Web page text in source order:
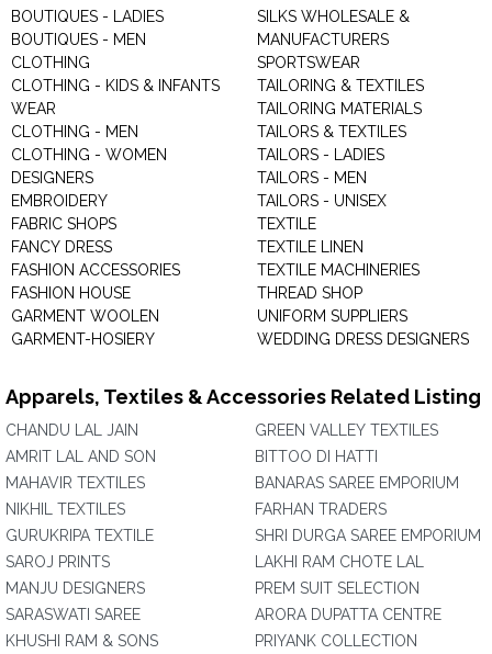
BOUTIQUES - LADIES
BOUTIQUES - MEN
CLOTHING
CLOTHING - KIDS & INFANTS
WEAR
CLOTHING - MEN
CLOTHING - WOMEN
DESIGNERS
EMBROIDERY
FABRIC SHOPS
FANCY DRESS
FASHION ACCESSORIES
FASHION HOUSE
GARMENT WOOLEN
GARMENT-HOSIERY
SILKS WHOLESALE &
MANUFACTURERS
SPORTSWEAR
TAILORING & TEXTILES
TAILORING MATERIALS
TAILORS & TEXTILES
TAILORS - LADIES
TAILORS - MEN
TAILORS - UNISEX
TEXTILE
TEXTILE LINEN
TEXTILE MACHINERIES
THREAD SHOP
UNIFORM SUPPLIERS
WEDDING DRESS DESIGNERS
Apparels, Textiles & Accessories Related Listing
CHANDU LAL JAIN
AMRIT LAL AND SON
MAHAVIR TEXTILES
NIKHIL TEXTILES
GURUKRIPA TEXTILE
SAROJ PRINTS
MANJU DESIGNERS
SARASWATI SAREE
KHUSHI RAM & SONS
GREEN VALLEY TEXTILES
BITTOO DI HATTI
BANARAS SAREE EMPORIUM
FARHAN TRADERS
SHRI DURGA SAREE EMPORIUM
LAKHI RAM CHOTE LAL
PREM SUIT SELECTION
ARORA DUPATTA CENTRE
PRIYANK COLLECTION